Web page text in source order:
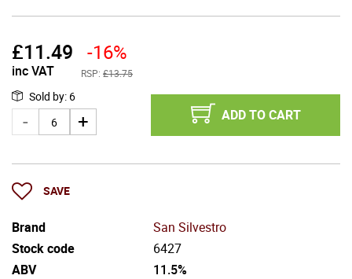
£11.49
inc VAT
-16%
RSP: £13.75
Sold by: 6
ADD TO CART
SAVE
Brand
San Silvestro
Stock code
6427
ABV
11.5%